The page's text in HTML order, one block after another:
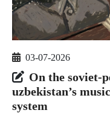
03-07-2026
On the soviet-
uzbekistan’s
system